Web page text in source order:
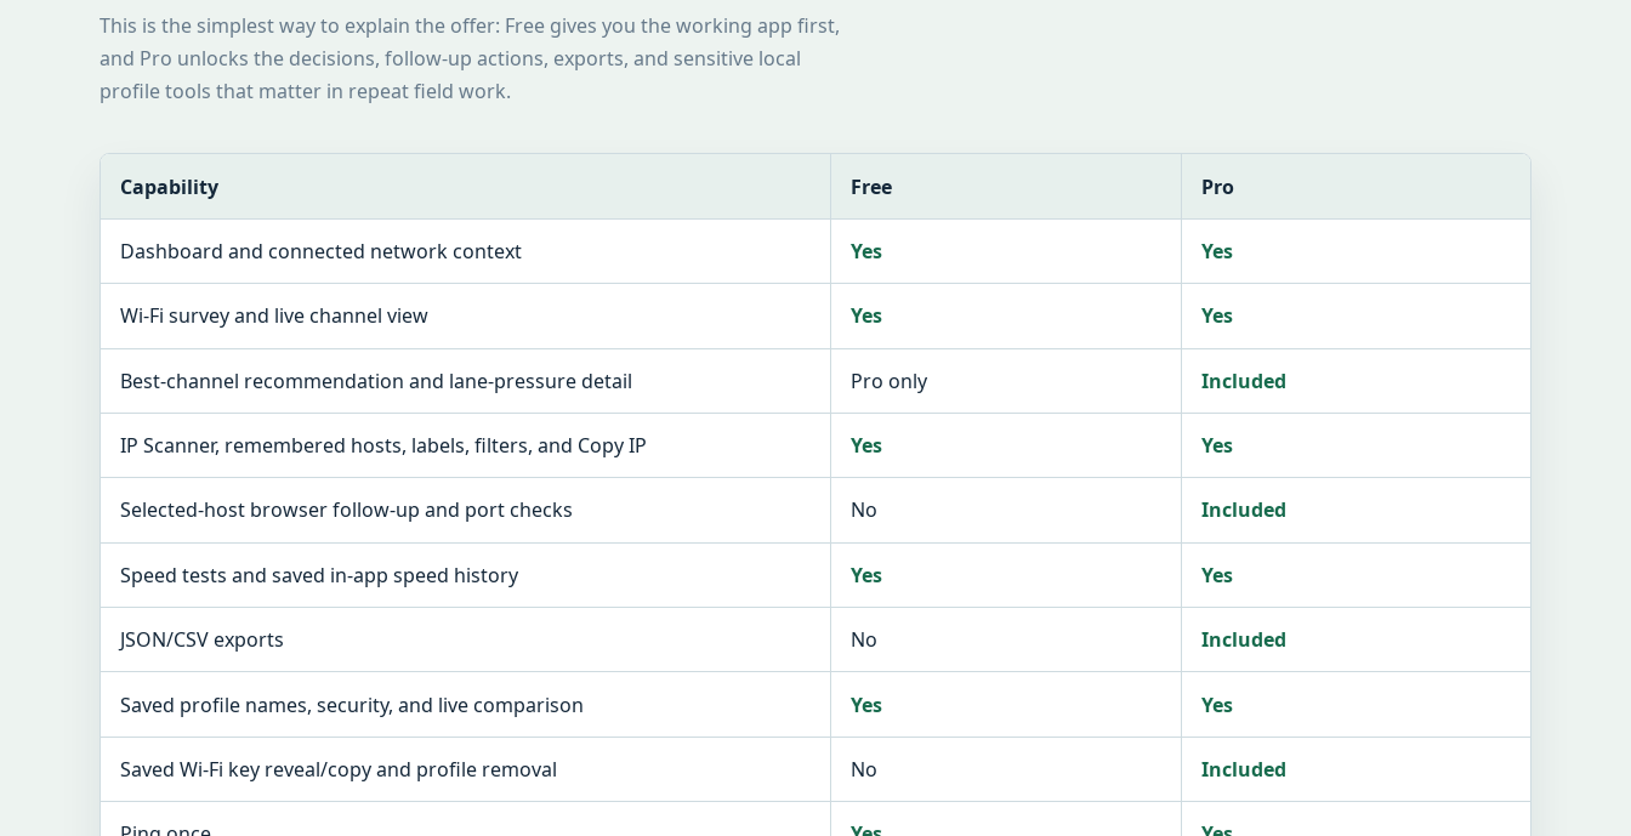
This is the simplest way to explain the offer: Free gives you the working app first,
and Pro unlocks the decisions, follow-up actions, exports, and sensitive local
profile tools that matter in repeat field work.
Capability Free Pro
Dashboard and connected network context Yes Yes
Wi-Fi survey and live channel view Yes Yes
Best-channel recommendation and lane-pressure detail Pro only Included
IP Scanner, remembered hosts, labels, filters, and Copy IP Yes Yes
Selected-host browser follow-up and port checks No Included
Speed tests and saved in-app speed history Yes Yes
JSON/CSV exports No Included
Saved profile names, security, and live comparison Yes Yes
Saved Wi-Fi key reveal/copy and profile removal No Included